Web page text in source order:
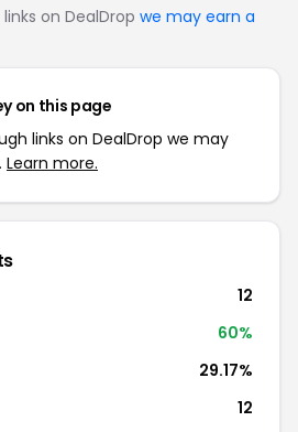
on DealDrop we may earn a
on this page
links on DealDrop we may
Learn more.
12
60%
29.17%
12